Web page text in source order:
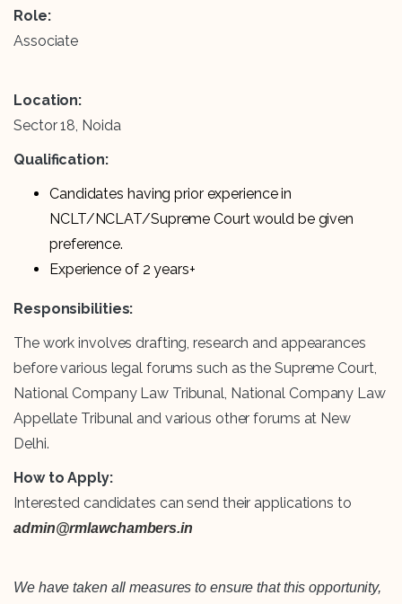
Role:
Associate
Location:
Sector 18, Noida
Qualification:
Candidates having prior experience in
NCLT/NCLAT/Supreme Court would be given
preference.
Experience of 2 years+
Responsibilities:
The work involves drafting, research and appearances
before various legal forums such as the Supreme Court,
National Company Law Tribunal, National Company Law
Appellate Tribunal and various other forums at New
Delhi.
How to Apply:
Interested candidates can send their applications to
admin@rmlawchambers.in
We have taken all measures to ensure that this opportunity,